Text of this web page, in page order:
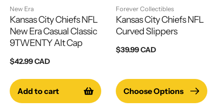
New Era
Kansas City Chiefs NFL
New Era Casual Classic
9TWENTY Alt Cap
Regular
$42.99 CAD
Add to cart
Forever Collectibles
Kansas City Chiefs NFL
Curved Slippers
Regular
$39.99 CAD
Choose Options